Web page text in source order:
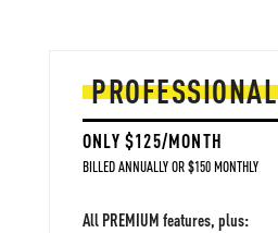
PROFESSIONAL
ONLY $125/MONTH
BILLED ANNUALLY OR $150 MONTHLY
All PREMIUM features, plus: